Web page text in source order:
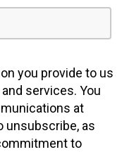
you provide to us
services. You
at
unsubscribe, as
to